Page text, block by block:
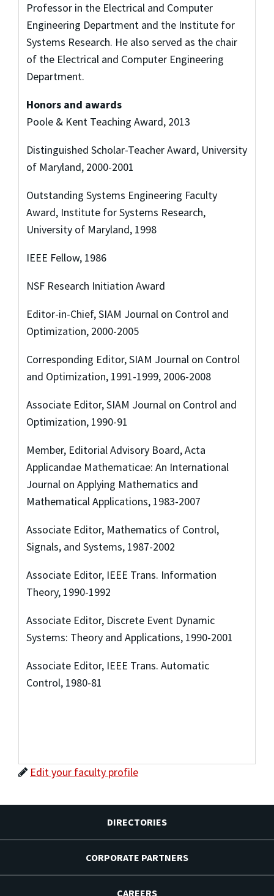
Professor in the Electrical and Computer
Engineering Department and the Institute for
Systems Research. He also served as the chair
of the Electrical and Computer Engineering
Department.
Honors and awards
Poole & Kent Teaching Award, 2013
Distinguished Scholar-Teacher Award, University
of Maryland, 2000-2001
Outstanding Systems Engineering Faculty
Award, Institute for Systems Research,
University of Maryland, 1998
IEEE Fellow, 1986
NSF Research Initiation Award
Editor-in-Chief, SIAM Journal on Control and
Optimization, 2000-2005
Corresponding Editor, SIAM Journal on Control
and Optimization, 1991-1999, 2006-2008
Associate Editor, SIAM Journal on Control and
Optimization, 1990-91
Member, Editorial Advisory Board, Acta
Applicandae Mathematicae: An International
Journal on Applying Mathematics and
Mathematical Applications, 1983-2007
Associate Editor, Mathematics of Control,
Signals, and Systems, 1987-2002
Associate Editor, IEEE Trans. Information
Theory, 1990-1992
Associate Editor, Discrete Event Dynamic
Systems: Theory and Applications, 1990-2001
Associate Editor, IEEE Trans. Automatic
Control, 1980-81
Edit your faculty profile
DIRECTORIES
CORPORATE PARTNERS
CAREERS